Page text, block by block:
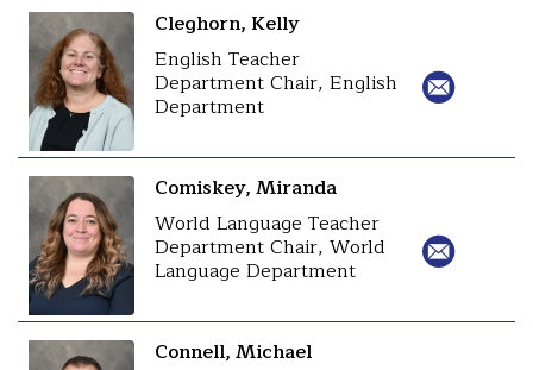
Cleghorn, Kelly
English Teacher
Department Chair, English
Department
Comiskey, Miranda
World Language Teacher
Department Chair, World
Language Department
Connell, Michael